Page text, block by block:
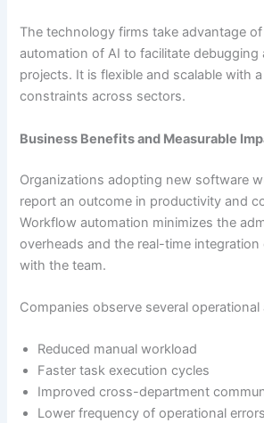
The technology firms take advantage
automation of AI to facilitate debugging
projects. It is flexible and scalable with
constraints across sectors.
Business Benefits and Measurable
Organizations adopting new software
report an outcome in productivity and
Workflow automation minimizes the
overheads and the real-time integration
with the team.
Companies observe several operational
Reduced manual workload
Faster task execution cycles
Improved cross-department
Lower frequency of operational errors